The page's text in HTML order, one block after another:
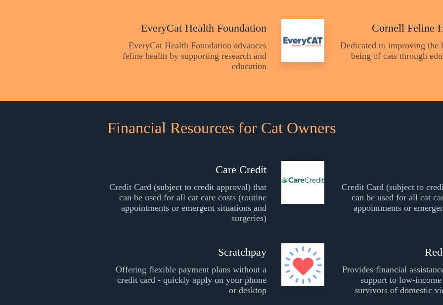
EveryCat Health Foundation
EveryCat Health Foundation advances
feline health by supporting research and
education
Cornell Feline
Dedicated to improving the
being of cats through
Financial Resources for Cat Owners
Care Credit
Credit Card (subject to credit approval) that
can be used for all cat care costs (routine
appointments or emergent situations and
surgeries)
Credit Card (subject to
can be used for all cat
appointments or
Scratchpay
Offering flexible payment plans without a
credit card - quickly apply on your phone
or desktop
Provides financial
support to low-
survivors of domestic